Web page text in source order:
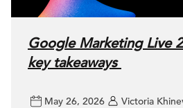
Google Marketing Live
key takeaways
May 26, 2026 Victoria